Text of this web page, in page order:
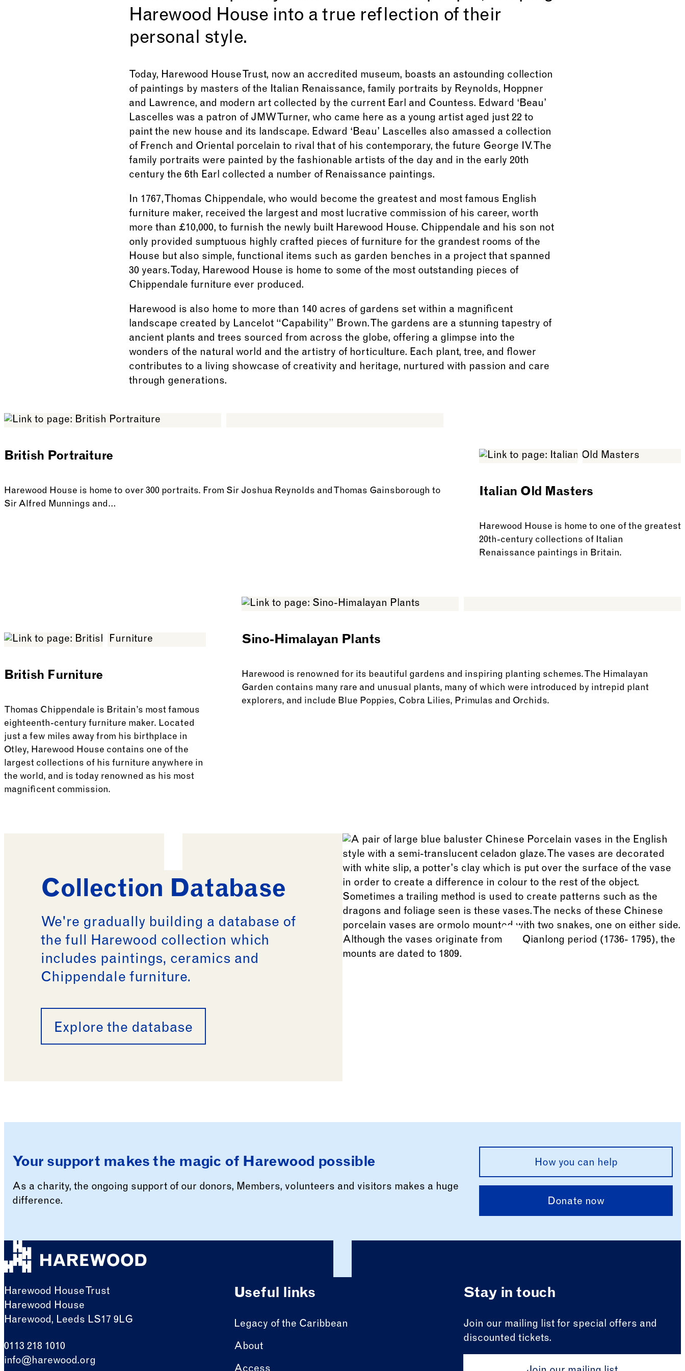
Harewood House into a true reflection of their
personal style.
Today, Harewood House Trust, now an accredited museum, boasts an astounding collection
of paintings by masters of the Italian Renaissance, family portraits by Reynolds, Hoppner
and Lawrence, and modern art collected by the current Earl and Countess. Edward ‘Beau’
Lascelles was a patron of JMW Turner, who came here as a young artist aged just 22 to
paint the new house and its landscape. Edward ‘Beau’ Lascelles also amassed a collection
of French and Oriental porcelain to rival that of his contemporary, the future George IV. The
family portraits were painted by the fashionable artists of the day and in the early 20th
century the 6th Earl collected a number of Renaissance paintings.
In 1767, Thomas Chippendale, who would become the greatest and most famous English
furniture maker, received the largest and most lucrative commission of his career, worth
more than £10,000, to furnish the newly built Harewood House. Chippendale and his son not
only provided sumptuous highly crafted pieces of furniture for the grandest rooms of the
House but also simple, functional items such as garden benches in a project that spanned
30 years. Today, Harewood House is home to some of the most outstanding pieces of
Chippendale furniture ever produced.
Harewood is also home to more than 140 acres of gardens set within a magnificent
landscape created by Lancelot “Capability” Brown. The gardens are a stunning tapestry of
ancient plants and trees sourced from across the globe, offering a glimpse into the
wonders of the natural world and the artistry of horticulture. Each plant, tree, and flower
contributes to a living showcase of creativity and heritage, nurtured with passion and care
through generations.
British Portraiture
Harewood House is home to over 300 portraits. From Sir Joshua Reynolds and Thomas Gainsborough to
Sir Alfred Munnings and…
Italian Old Masters
Harewood House is home to one of the greatest
20th-century collections of Italian
Renaissance paintings in Britain.
British Furniture
Thomas Chippendale is Britain’s most famous
eighteenth-century furniture maker. Located
just a few miles away from his birthplace in
Otley, Harewood House contains one of the
largest collections of his furniture anywhere in
the world, and is today renowned as his most
magnificent commission.
Sino-Himalayan Plants
Harewood is renowned for its beautiful gardens and inspiring planting schemes. The Himalayan
Garden contains many rare and unusual plants, many of which were introduced by intrepid plant
explorers, and include Blue Poppies, Cobra Lilies, Primulas and Orchids.
Collection Database
We're gradually building a database of
the full Harewood collection which
includes paintings, ceramics and
Chippendale furniture.
Explore the database
Your support makes the magic of Harewood possible
As a charity, the ongoing support of our donors, Members, volunteers and visitors makes a huge
difference.
How you can help
Donate now
Harewood House Trust
Harewood House
Harewood, Leeds LS17 9LG
0113 218 1010
info@harewood.org
Useful links
Legacy of the Caribbean
About
Stay in touch
Join our mailing list for special offers and
discounted tickets.